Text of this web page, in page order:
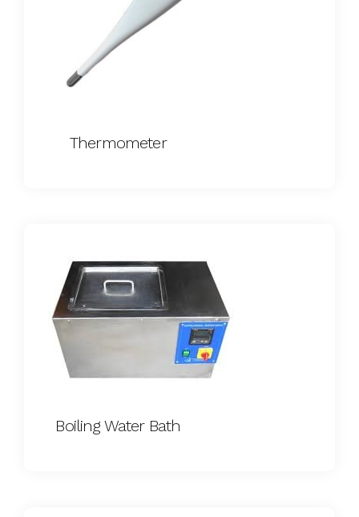
Thermometer
Boiling Water Bath